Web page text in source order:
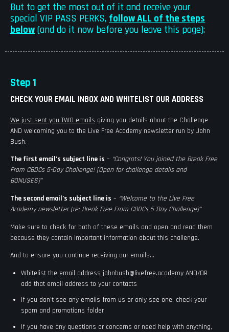
But to get the most out of it and receive your
special VIP PASS PERKS, follow ALL of the steps
below (and do it now before you leave this page):
Step 1
CHECK YOUR EMAIL INBOX AND WHITELIST OUR ADDRESS
We just sent you TWO emails giving you details about the Challenge
AND welcoming you to the Live Free Academy newsletter run by John
Bush.
The first email’s subject line is – “Congrats! You joined the Break Free
From CBDCs 5-Day Challenge! [Open for challenge details and
BONUSES]”
The second email’s subject line is – “Welcome to the Live Free
Academy newsletter (re: Break Free From CBDCs 5-Day Challenge)”
Make sure to check for both of these emails and open and read them
because they contain important information about this challenge.
And to ensure you continue receiving our emails…
Whitelist the email address johnbush@livefree.academyAND/OR
add that email address to your contacts
If you don’t see any emails from us or only see one, check your
spam and promotions folder
If you have any questions or concerns or need help with anything,